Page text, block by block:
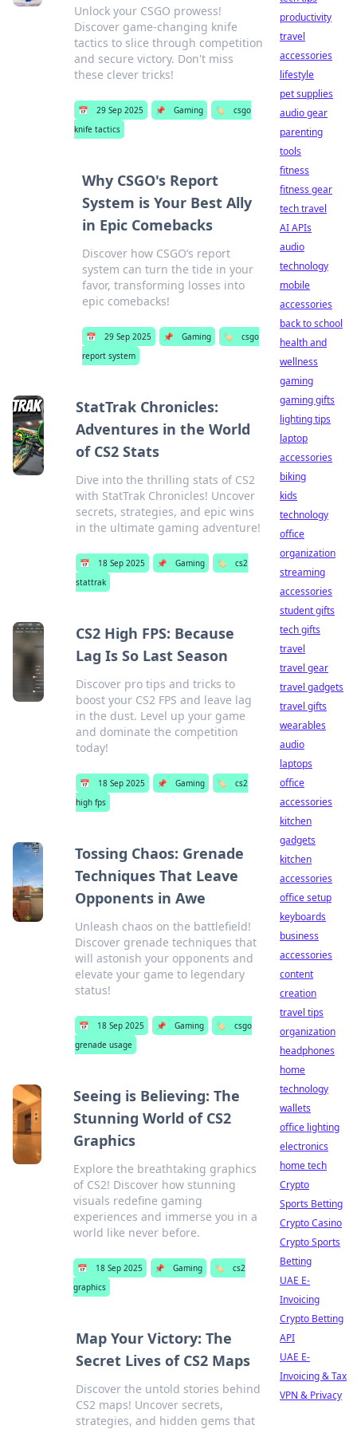
Unlock your CSGO prowess!
Discover game-changing knife
tactics to slice through competition
and secure victory. Don't miss
these clever tricks!
📅 29 Sep 2025 📌 Gaming 🏷️
csgo
knife tactics
Why CSGO's Report
System is Your Best Ally
in Epic Comebacks
Discover how CSGO’s report
system can turn the tide in your
favor, transforming losses into
epic comebacks!
📅 29 Sep 2025 📌 Gaming 🏷️
csgo
report system
StatTrak Chronicles:
Adventures in the World
of CS2 Stats
Dive into the thrilling stats of CS2
with StatTrak Chronicles! Uncover
secrets, strategies, and epic wins
in the ultimate gaming adventure!
📅 18 Sep 2025 📌 Gaming 🏷️
cs2
stattrak
CS2 High FPS: Because
Lag Is So Last Season
Discover pro tips and tricks to
boost your CS2 FPS and leave lag
in the dust. Level up your game
and dominate the competition
today!
📅 18 Sep 2025 📌 Gaming 🏷️
cs2
high fps
Tossing Chaos: Grenade
Techniques That Leave
Opponents in Awe
Unleash chaos on the battlefield!
Discover grenade techniques that
will astonish your opponents and
elevate your game to legendary
status!
📅 18 Sep 2025 📌 Gaming 🏷️
csgo
grenade usage
Seeing is Believing: The
Stunning World of CS2
Graphics
Explore the breathtaking graphics
of CS2! Discover how stunning
visuals redefine gaming
experiences and immerse you in a
world like never before.
📅 18 Sep 2025 📌 Gaming 🏷️
cs2
graphics
Map Your Victory: The
Secret Lives of CS2 Maps
Discover the untold stories behind
CS2 maps! Uncover secrets,
strategies, and hidden gems that
productivity
travel
accessories
lifestyle
pet supplies
audio gear
parenting
tools
fitness
fitness gear
tech travel
AI APIs
audio
technology
mobile
accessories
back to school
health and
wellness
gaming
gaming gifts
lighting tips
laptop
accessories
biking
kids
technology
office
organization
streaming
accessories
student gifts
tech gifts
travel
travel gear
travel gadgets
travel gifts
wearables
audio
laptops
office
accessories
kitchen
gadgets
kitchen
accessories
office setup
keyboards
business
accessories
content
creation
travel tips
organization
headphones
home
technology
wallets
office lighting
electronics
home tech
Crypto
Sports Betting
Crypto Casino
Crypto Sports
Betting
UAE E-
Invoicing
Crypto Betting
API
UAE E-
Invoicing & Tax
VPN & Privacy